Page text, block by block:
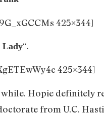
425×344]
Lady“.
425×344]
while. Hopie definitely
from U.C.